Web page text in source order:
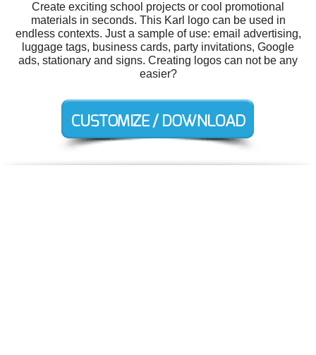
Create exciting school projects or cool promotional
materials in seconds. This Karl logo can be used in
endless contexts. Just a sample of use: email advertising,
luggage tags, business cards, party invitations, Google
ads, stationary and signs. Creating logos can not be any
easier?